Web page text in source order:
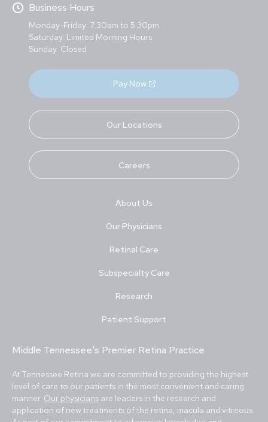
Business Hours
Monday-Friday: 7:30am to 5:30pm
Saturday: Limited Morning Hours
Sunday: Closed
Pay Now
Our Locations
Careers
About Us
Our Physicians
Retinal Care
Subspecialty Care
Research
Patient Support
Middle Tennessee's Premier Retina Practice
At Tennessee Retina we are committed to providing the highest
level of care to our patients in the most convenient and caring
manner. Our physicians are leaders in the research and
application of new treatments of the retina, macula and vitreous.